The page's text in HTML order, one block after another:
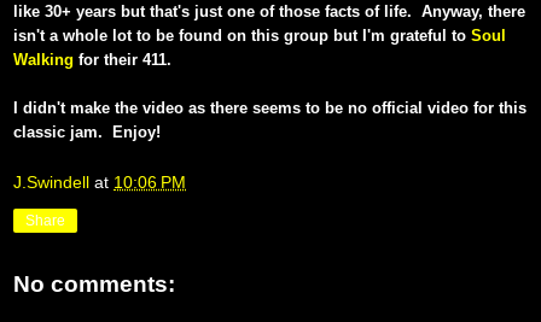
like 30+ years but that's just one of those facts of life. Anyway, there
isn't a whole lot to be found on this group but I'm grateful to Soul
Walking for their 411.
I didn't make the video as there seems to be no official video for this
classic jam. Enjoy!
J.Swindell at 10:06 PM
Share
No comments: